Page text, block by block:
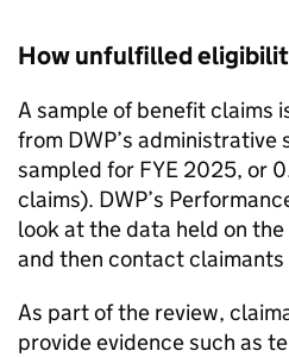
How unfulfilled
A sample of benefit claims
from DWP’s
sampled for FYE 2025, or
claims). DWP’s
look at the data held on
and then contact
As part of the review,
provide evidence such as